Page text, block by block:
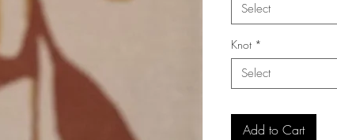
Select
Knot *
Select
Add to Cart